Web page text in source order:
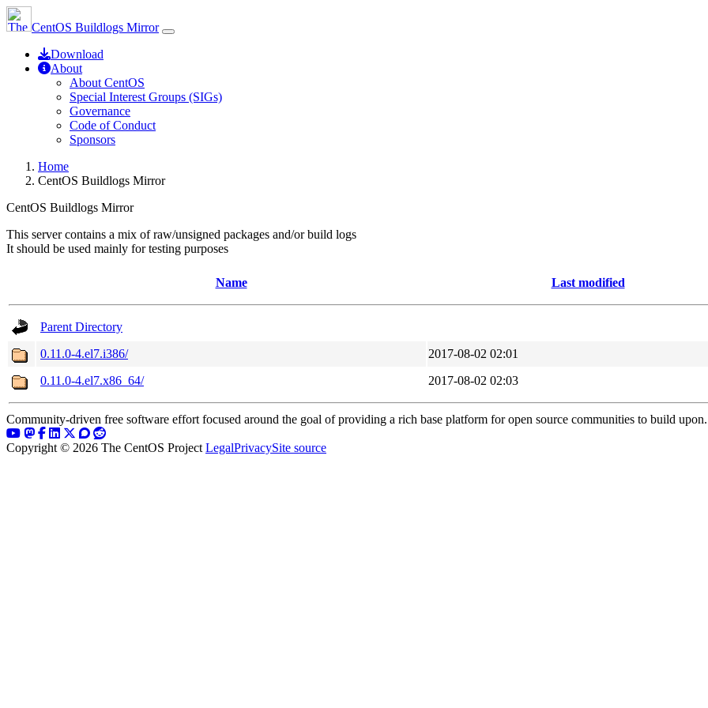
CentOS Buildlogs Mirror
Download
About
About CentOS
Special Interest Groups (SIGs)
Governance
Code of Conduct
Sponsors
Home
CentOS Buildlogs Mirror
CentOS Buildlogs Mirror
This server contains a mix of raw/unsigned packages and/or build logs
It should be used mainly for testing purposes
Name Last modified
Parent Directory
0.11.0-4.el7.i386/
2017-08-02 02:01
0.11.0-4.el7.x86_64/
2017-08-02 02:03
Community-driven free software effort focused around the goal of providing a rich base platform for open source communities to build upon.
Copyright © 2026 The CentOS Project LegalPrivacySite source